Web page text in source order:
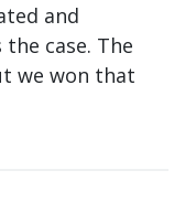
and
case. The
we won that